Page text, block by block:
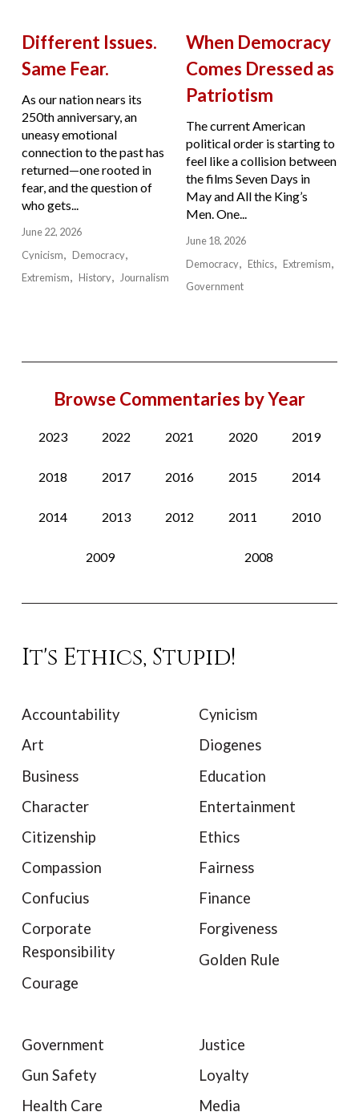
Different Issues.
Same Fear.
As our nation nears its
250th anniversary, an
uneasy emotional
connection to the past has
returned—one rooted in
fear, and the question of
who gets...
June 22, 2026
Cynicism
Democracy
Extremism
History Journalism
When Democracy
Comes Dressed as
Patriotism
The current American
political order is starting to
feel like a collision between
the films Seven Days in
May and All the King’s
Men. One...
June 18, 2026
Democracy
Ethics
Extremism
Government
Browse Commentaries by Year
2023 2022 2021 2020 2019
2018 2017 2016 2015 2014
2014 2013 2012 2011 2010
2009 2008
It's Ethics, Stupid!
Accountability
Art
Business
Character
Citizenship
Compassion
Confucius
Corporate
Responsibility
Courage
Cynicism
Diogenes
Education
Entertainment
Ethics
Fairness
Finance
Forgiveness
Golden Rule
Government
Gun Safety
Health Care
Justice
Loyalty
Media